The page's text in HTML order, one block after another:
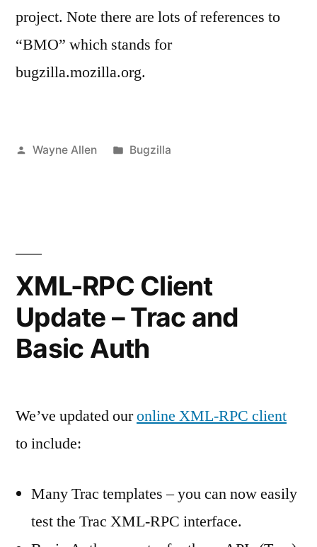
project. Note there are lots of references to
“BMO” which stands for
bugzilla.mozilla.org.
Posted
Wayne Allen
Posted
Bugzilla
XML-RPC Client
Update – Trac and
Basic Auth
We’ve updated ouronline XML-RPC client
to include:
Many Trac templates – you can now easily
test the Trac XML-RPC interface.